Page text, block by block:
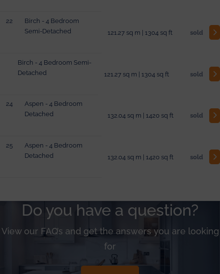
22
Birch - 4 Bedroom
Semi-Detached
121.27 sq m | 1304 sq ft sold
Birch - 4 Bedroom Semi-
Detached
121.27 sq m | 1304 sq ft sold
24
Aspen - 4 Bedroom
Detached
132.04 sq m | 1420 sq ft sold
25
Aspen - 4 Bedroom
Detached
132.04 sq m | 1420 sq ft sold
Do you have a question?
View our FAQ’s and get the answers you are looking
for